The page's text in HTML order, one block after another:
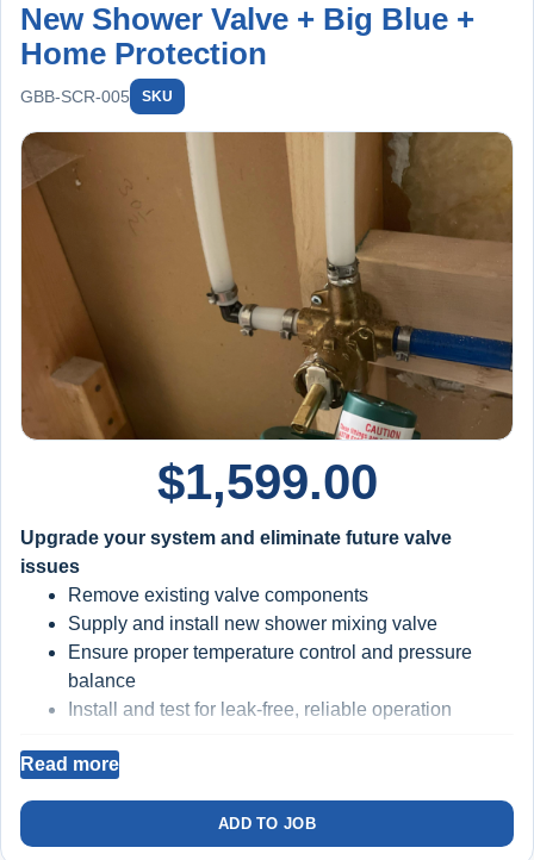
New Shower Valve + Big Blue +
Home Protection
GBB-SCR-005 SKU
$1,599.00
Upgrade your system and eliminate future valve
issues
Remove existing valve components
Supply and install new shower mixing valve
Ensure proper temperature control and pressure
balance
Install and test for leak-free, reliable operation
BIG BLUE FILTRATION SYSTEM INSTALLED
Filters sediment and debris from your water
Protects valve cartridges, seals, and internal
Read more
ADD TO JOB